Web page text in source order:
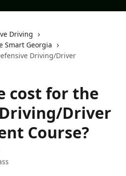
Driving
Smart Georgia
Driving/Driver
cost for the
Driver
Course?